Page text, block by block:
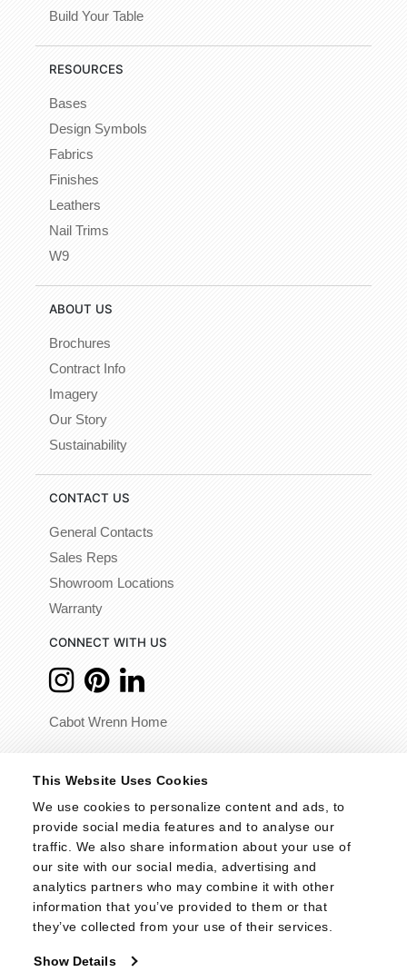
This Website Uses Cookies
We use cookies to personalize content and ads, to
provide social media features and to analyse our
traffic. We also share information about your use of
our site with our social media, advertising and
analytics partners who may combine it with other
information that you’ve provided to them or that
they’ve collected from your use of their services.
Show Details
Build Your Table
RESOURCES
Bases
Design Symbols
Fabrics
Finishes
Leathers
Nail Trims
W9
ABOUT US
Brochures
Contract Info
Imagery
Our Story
Sustainability
CONTACT US
General Contacts
Sales Reps
Showroom Locations
Warranty
CONNECT WITH US
Cabot Wrenn Home